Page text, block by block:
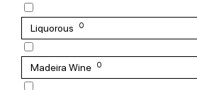
Liquorous 0
Madeira Wine 0